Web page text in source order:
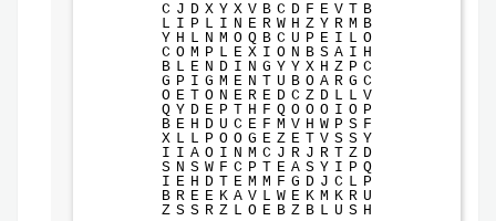
C J D X Y X V B C D F E V T B
L I P L I N E R W H Z Y R M B
Y H L N M O Q B C U P E I L O
C O M P L E X I O N B S A I H
B L E N D I N G Y Y X H Z P C
G P I G M E N T U B O A R G C
O E T O N E R E D C Z D L L V
Q Y D E P T H F Q O O O I O P
B E H D U C E F M V H W P S F
X L L P O O G E Z E T V S S Y
I I A O I N M C J R J R T Z D
S N S W F C P T E A S Y I P Q
I E H D T E M M F G D J C L P
B R E E K A V L W E K M K R U
Z S S R Z L O E B Z B L U S H